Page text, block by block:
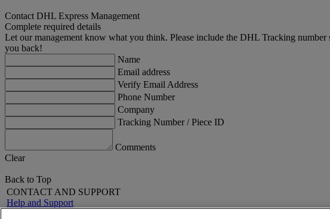
Contact DHL Express Management
Complete required details
Let our management know what you think. Please include the DHL Tracking
you back!
Name
Email address
Verify Email Address
Phone Number
Company
Tracking Number / Piece ID
Comments
Clear
Back to Top
CONTACT AND SUPPORT
Help and Support